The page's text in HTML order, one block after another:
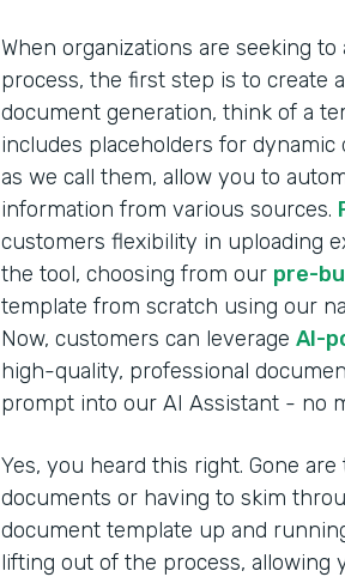
When organizations are seeking
process, the first step is to create
document generation, think of a
includes placeholders for dynamic
as we call them, allow you to
information from various sources.
customers flexibility in uploading
the tool, choosing from our pre-
template from scratch using our
Now, customers can leverage AI-
high-quality, professional
prompt into our AI Assistant - no
Yes, you heard this right. Gone
documents or having to skim
document template up and
lifting out of the process, allowing